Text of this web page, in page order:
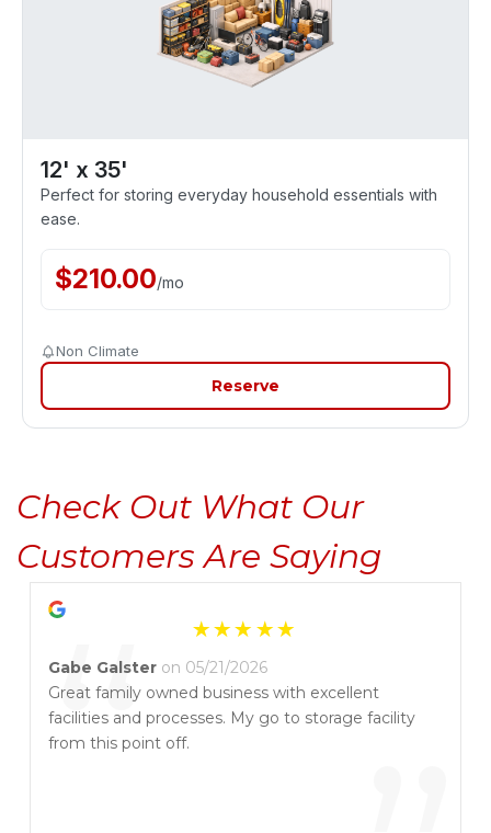
12' x 35'
Perfect for storing everyday household essentials with
ease.
$210.00/mo
Non Climate
Reserve
Check Out What Our
Customers Are Saying
“
Gabe Galster on 05/21/2026
Great family owned business with excellent
facilities and processes. My go to storage facility
from this point off.